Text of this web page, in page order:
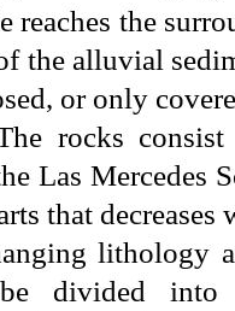
reaches the
the alluvial
or only
rocks consist
Las Mercedes
that
lithology
divided into